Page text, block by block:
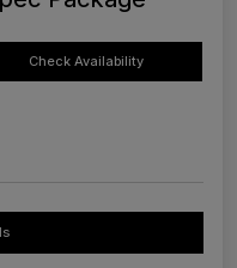
Check Availability